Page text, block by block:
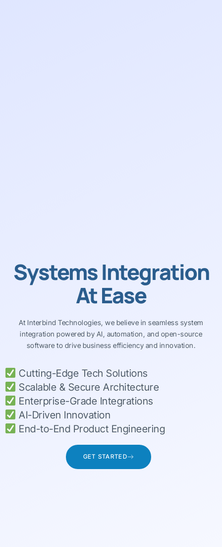
Systems Integration
At Ease
At Interbind Technologies, we believe in seamless system
integration powered by AI, automation, and open-source
software to drive business efficiency and innovation.
Cutting-Edge Tech Solutions
Scalable & Secure Architecture
Enterprise-Grade Integrations
AI-Driven Innovation
End-to-End Product Engineering
GET STARTED